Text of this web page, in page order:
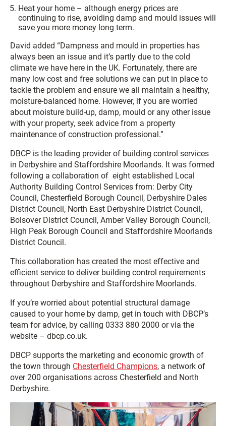
Heat your home – although energy prices are
continuing to rise, avoiding damp and mould issues will
save you more money long term.
David added “Dampness and mould in properties has
always been an issue and it’s partly due to the cold
climate we have here in the UK. Fortunately, there are
many low cost and free solutions we can put in place to
tackle the problem and ensure we all maintain a healthy,
moisture-balanced home. However, if you are worried
about moisture build-up, damp, mould or any other issue
with your property, seek advice from a property
maintenance of construction professional.”
DBCP is the leading provider of building control services
in Derbyshire and Staffordshire Moorlands. It was formed
following a collaboration of eight established Local
Authority Building Control Services from: Derby City
Council, Chesterfield Borough Council, Derbyshire Dales
District Council, North East Derbyshire District Council,
Bolsover District Council, Amber Valley Borough Council,
High Peak Borough Council and Staffordshire Moorlands
District Council.
This collaboration has created the most effective and
efficient service to deliver building control requirements
throughout Derbyshire and Staffordshire Moorlands.
If you’re worried about potential structural damage
caused to your home by damp, get in touch with DBCP’s
team for advice, by calling 0333 880 2000 or via the
website – dbcp.co.uk.
DBCP supports the marketing and economic growth of
the town through Chesterfield Champions, a network of
over 200 organisations across Chesterfield and North
Derbyshire.